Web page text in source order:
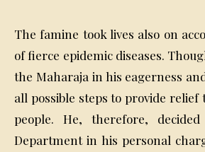
The famine took lives also on
of fierce epidemic diseases.
the Maharaja in his eagerness
all possible steps to provide
people. He, therefore,
Department in his personal